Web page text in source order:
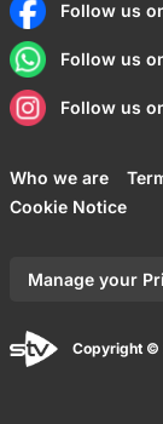
Follow us
Follow us
Follow us
Who we are
Cookie Notice
Manage your
Copyright ©